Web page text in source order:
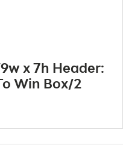
x 7h Header:
Win Box/2